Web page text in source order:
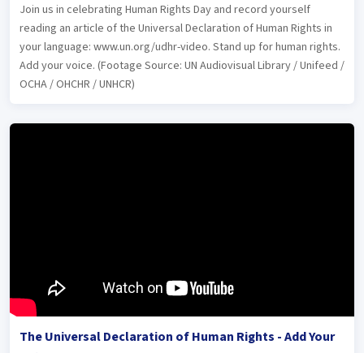
Join us in celebrating Human Rights Day and record yourself
reading an article of the Universal Declaration of Human Rights in
your language: www.un.org/udhr-video. Stand up for human rights.
Add your voice. (Footage Source: UN Audiovisual Library / Unifeed /
OCHA / OHCHR / UNHCR)
The Universal Declaration of Human Rights - Add Your